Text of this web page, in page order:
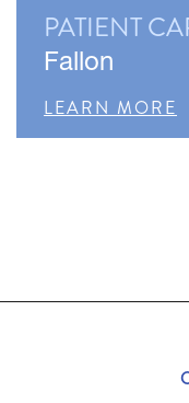
PATIENT
Fallon
LEARN MORE